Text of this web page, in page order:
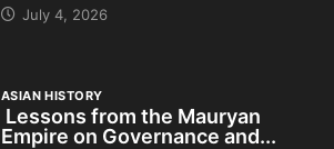
July 4, 2026
ASIAN HISTORY
Lessons from the Mauryan
Empire on Governance and...